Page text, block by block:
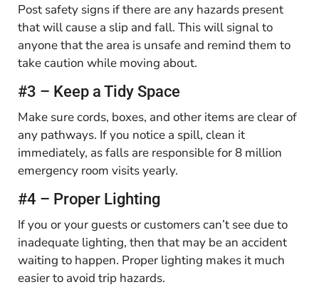
Post safety signs if there are any hazards present
that will cause a slip and fall. This will signal to
anyone that the area is unsafe and remind them to
take caution while moving about.
#3 – Keep a Tidy Space
Make sure cords, boxes, and other items are clear of
any pathways. If you notice a spill, clean it
immediately, as falls are responsible for 8 million
emergency room visits yearly.
#4 – Proper Lighting
If you or your guests or customers can’t see due to
inadequate lighting, then that may be an accident
waiting to happen. Proper lighting makes it much
easier to avoid trip hazards.